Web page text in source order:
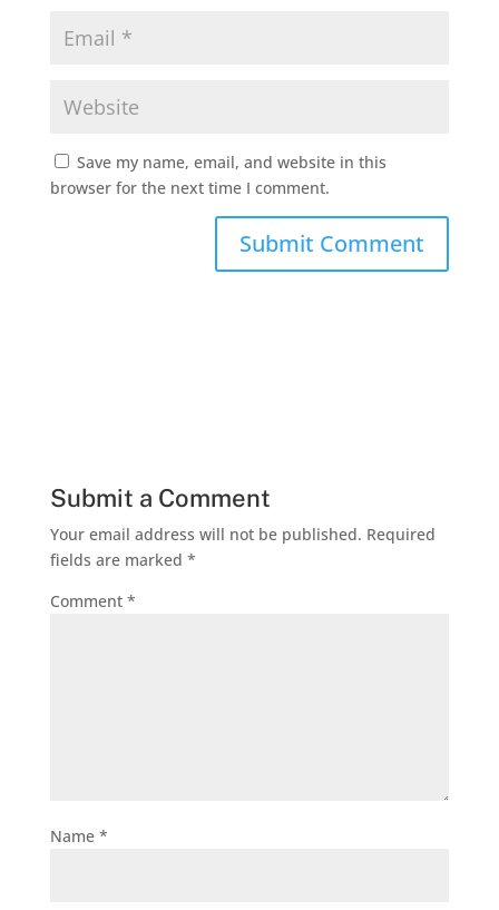
Save my name, email, and website in this
browser for the next time I comment.
Submit a Comment
Your email address will not be published. Required
fields are marked *
Comment *
Name *